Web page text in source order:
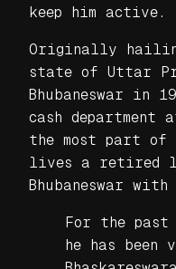
keep him active.
Originally
state of Uttar
Bhubaneswar in
cash department
the most part of
lives a retired
Bhubaneswar
For the past
he has